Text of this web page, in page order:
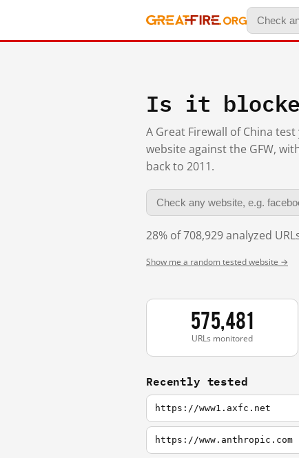
Is it
A Great Firewall of China
website against the GFW,
back to 2011.
28% of 708,929 analyzed
Show me a random tested website →
575,481
URLs monitored
Recently tested
https://www1.axfc.net
https://www.anthropic.com